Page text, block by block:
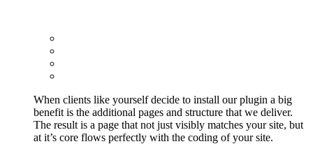
When clients like yourself decide to install our plugin a big
benefit is the additional pages and structure that we deliver.
The result is a page that not just visibly matches your site, but
at it’s core flows perfectly with the coding of your site.